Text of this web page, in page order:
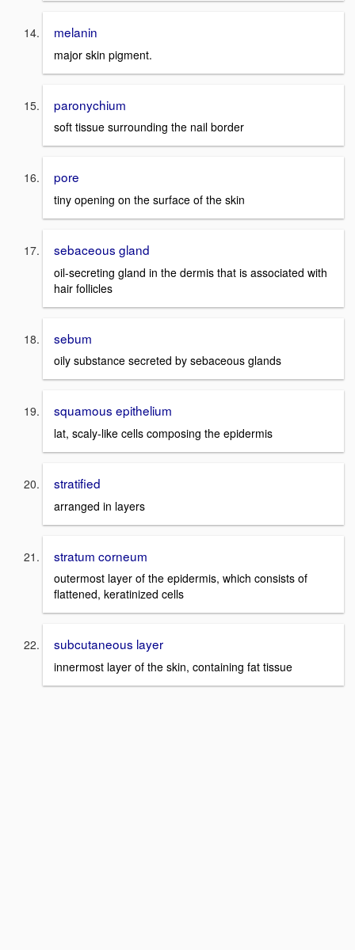
melanin
major skin pigment.
paronychium
soft tissue surrounding the nail border
pore
tiny opening on the surface of the skin
sebaceous gland
oil-secreting gland in the dermis that is associated with
hair follicles
sebum
oily substance secreted by sebaceous glands
squamous epithelium
lat, scaly-like cells composing the epidermis
stratified
arranged in layers
stratum corneum
outermost layer of the epidermis, which consists of
flattened, keratinized cells
subcutaneous layer
innermost layer of the skin, containing fat tissue